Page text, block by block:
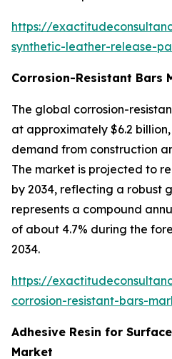
https://
synthetic-leather-release-
Corrosion-Resistant Bars
The global corrosion-
at approximately $6.2
demand from construction
The market is projected to
by 2034, reflecting a robust
represents a compound
of about 4.7% during the
2034.
https://
corrosion-resistant-bars-
Adhesive Resin for
Market